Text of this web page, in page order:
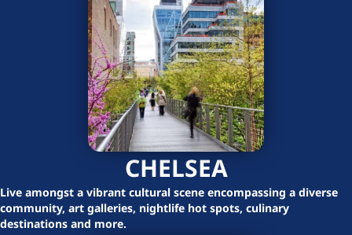
CHELSEA
Live amongst a vibrant cultural scene encompassing a diverse
community, art galleries, nightlife hot spots, culinary
destinations and more.